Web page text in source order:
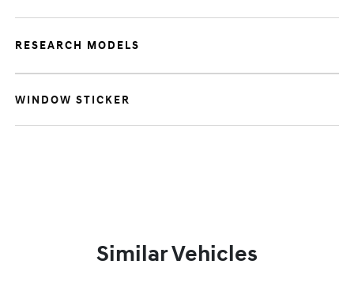
RESEARCH MODELS
WINDOW STICKER
Similar Vehicles